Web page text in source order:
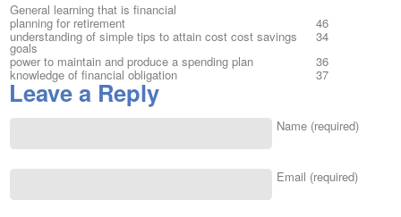
General learning that is financial
planning for retirement 46
understanding of simple tips to attain cost cost savings
goals
34
power to maintain and produce a spending plan
36
knowledge of financial obligation 37
Leave a Reply
Name (required)
Email (required)